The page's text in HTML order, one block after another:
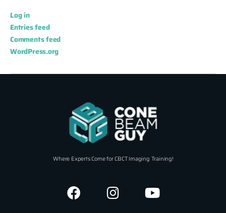
Log in
Entries feed
Comments feed
WordPress.org
Where Experts Come for CBCT Imaging Training!